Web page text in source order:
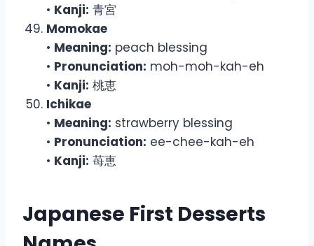
• Kanji: 青宮
Momokae
• Meaning: peach blessing
• Pronunciation: moh-moh-kah-eh
• Kanji: 桃恵
Ichikae
• Meaning: strawberry blessing
• Pronunciation: ee-chee-kah-eh
• Kanji: 苺恵
Japanese First Desserts